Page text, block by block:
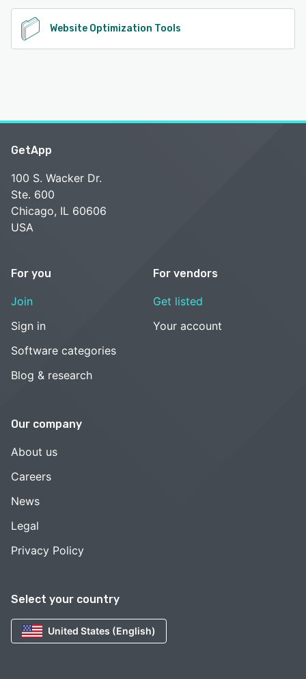
Website Optimization Tools
Select your country
United States (English)
GetApp
100 S. Wacker Dr.
Ste. 600
Chicago, IL 60606
USA
For you
Join
Sign in
Software categories
Blog & research
For vendors
Get listed
Your account
Our company
About us
Careers
News
Legal
Privacy Policy